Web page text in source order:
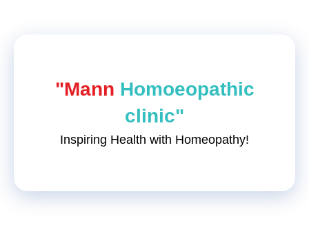
"Mann Homoeopathic
clinic"
Inspiring Health with Homeopathy!